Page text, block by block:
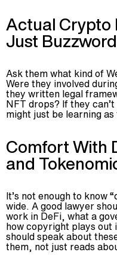
Actual Crypto
Just
Ask them what kind of
Were they involved
they written legal
NFT drops? If they
might just be learning
Comfort With
and
It’s not enough to know
wide. A good lawyer
work in DeFi, what a
how copyright plays out
should speak about
them, not just reads